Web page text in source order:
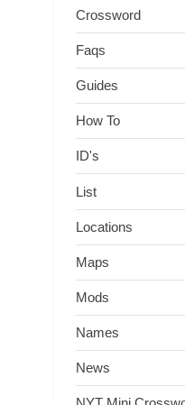
Crossword
Faqs
Guides
How To
ID's
List
Locations
Maps
Mods
Names
News